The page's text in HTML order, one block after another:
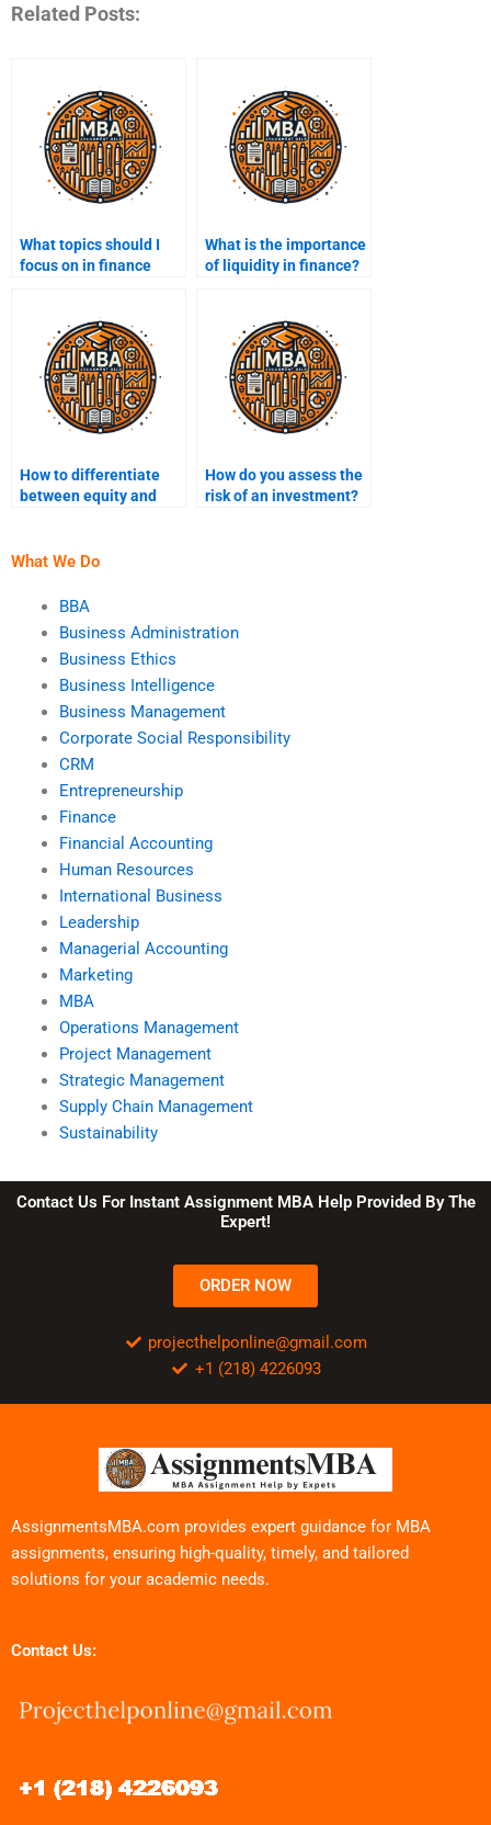
Related Posts:
What topics should I
focus on in finance
What is the importance
of liquidity in finance?
How to differentiate
between equity and
How do you assess the
risk of an investment?
What We Do
BBA
Business Administration
Business Ethics
Business Intelligence
Business Management
Corporate Social Responsibility
CRM
Entrepreneurship
Finance
Financial Accounting
Human Resources
International Business
Leadership
Managerial Accounting
Marketing
MBA
Operations Management
Project Management
Strategic Management
Supply Chain Management
Sustainability
Contact Us For Instant Assignment MBA Help Provided By The
Expert!
ORDER NOW
projecthelponline@gmail.com
+1 (218) 4226093
AssignmentsMBA.com provides expert guidance for MBA
assignments, ensuring high-quality, timely, and tailored
solutions for your academic needs.
Contact Us: